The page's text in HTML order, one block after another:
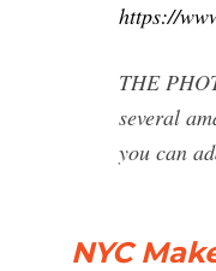
https://
THE
several
you can
NYC